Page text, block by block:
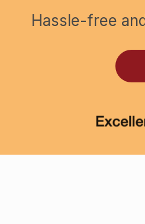
Hassle-free